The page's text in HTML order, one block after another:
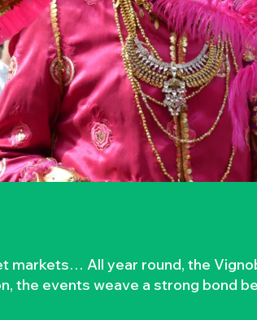
All year round, the
the events weave a strong bond